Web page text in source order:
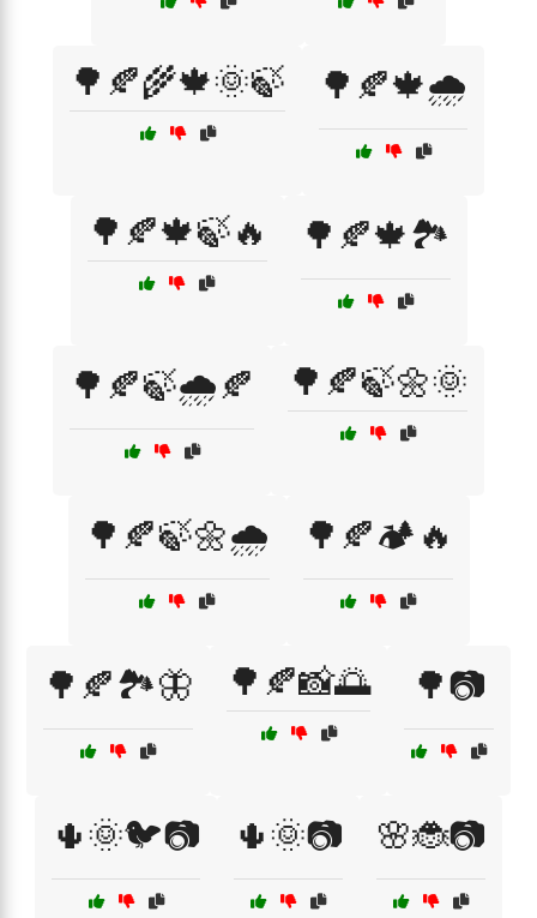
🌳🍂🌾🍁🌞🍃 🌳🍂🍁🌧️
🌳🍂🍁🍃🔥 🌳🍂🍁🏞️
🌳🍂🍃🌧️🍂 🌳🍂🍃🌼🌞
🌳🍂🍃🌼🌧️ 🌳🍂🏕️🔥
🌳🍂🏞️🦋 🌳🍂📸🌅 🌳📷
🌵🌞🐦📷 🌵🌞📷 🌸🐞📷